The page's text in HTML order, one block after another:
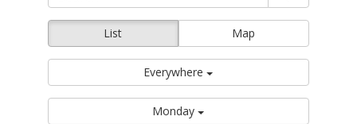
List Map
Everywhere
Monday